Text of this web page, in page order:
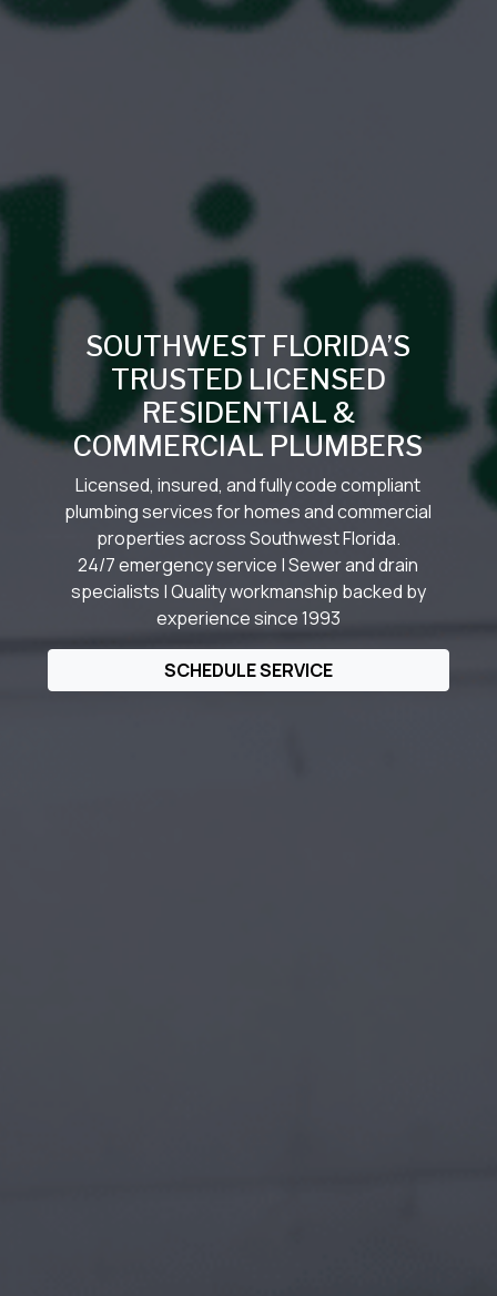
SOUTHWEST FLORIDA’S
TRUSTED LICENSED
RESIDENTIAL &
COMMERCIAL PLUMBERS
Licensed, insured, and fully code compliant
plumbing services for homes and commercial
properties across Southwest Florida.
24/7 emergency service | Sewer and drain
specialists | Quality workmanship backed by
experience since 1993
SCHEDULE SERVICE